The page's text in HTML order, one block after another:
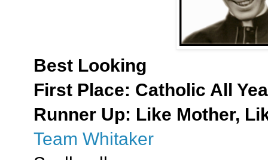
Best Looking
First Place: Catholic All
Runner Up: Like Mother,
Team Whitaker